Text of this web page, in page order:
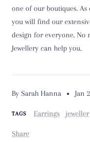
By Sarah Hanna Jan
TAGS Earrings jeweller
Share
one of our boutiques. As
you will find our
design for everyone. No
Jewellery can help you.